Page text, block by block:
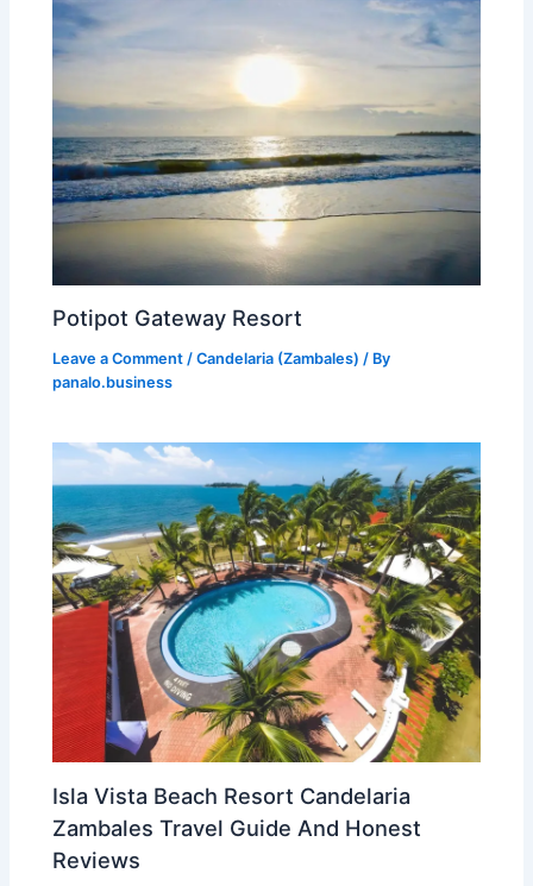
Potipot Gateway Resort
Leave a Comment /Candelaria (Zambales) / By
panalo.business
Isla Vista Beach Resort Candelaria
Zambales Travel Guide And Honest
Reviews